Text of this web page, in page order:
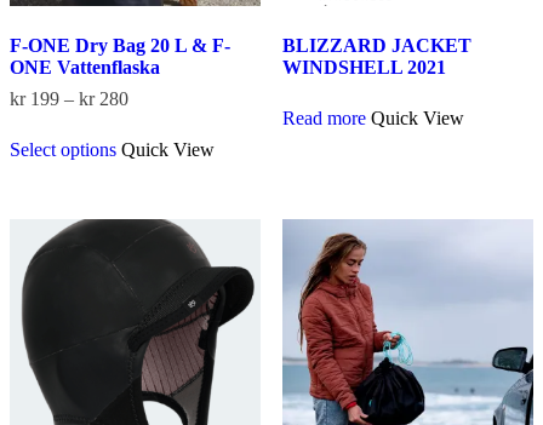
F-ONE Dry Bag 20 L & F-
ONE Vattenflaska
kr199 – kr280Price
kr 199
through
Select options product
variants.
may
chosen
on
the
product
page
Quick View
BLIZZARD JACKET
WINDSHELL 2021
Read more Quick View